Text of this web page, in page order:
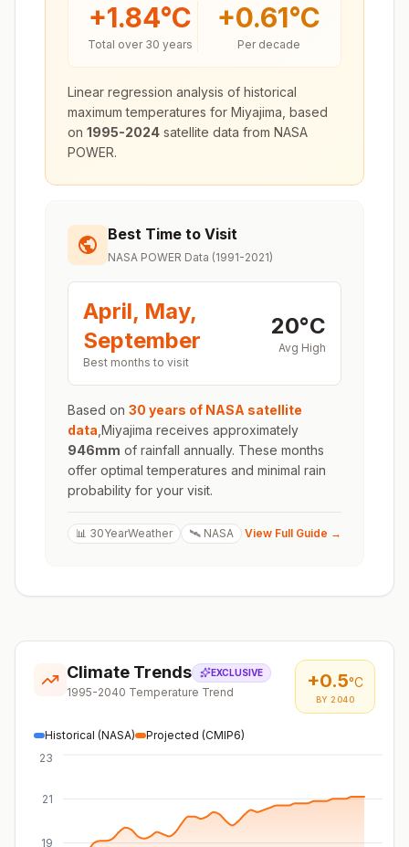
+1.84°C
Total over 30 years
+0.61°C
Per decade
Linear regression analysis of historical
maximum temperatures for Miyajima , based
on 1995-2024 satellite data from NASA
POWER.
Best Time to Visit
NASA POWER Data (1991-2021)
April, May,
September
Best months to visit
20°C
Avg High
Based on 30 years of NASA satellite
data Miyajima receives approximately
946mm of rainfall annually. These months
offer optimal temperatures and minimal rain
probability for your visit.
📊 30YearWeather 🛰️ NASA View Full Guide →
Climate Trends EXCLUSIVE
1995-2040 Temperature Trend
+0.5°C
BY 2040
Historical (NASA) Projected (CMIP6)
19
21
23